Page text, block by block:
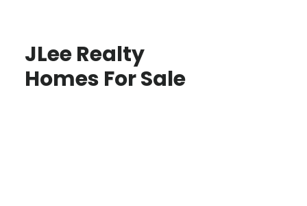
JLee Realty
Homes For Sale